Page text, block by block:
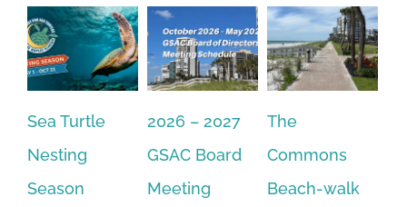
Sea Turtle
Nesting
Season
2026 – 2027
GSAC Board
Meeting
The
Commons
Beach-walk